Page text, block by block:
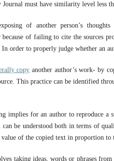
must have similarity level less
of another person’s
because of failing to cite the sources
order to properly judge whether an
copy another author’s work- by
This practice can be identified
implies for an author to reproduce a
can be understood both in terms of
of the copied text in proportion to
taking ideas, words or phrases